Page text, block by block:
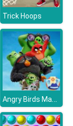
Trick Hoops
Angry Birds Mad Jump